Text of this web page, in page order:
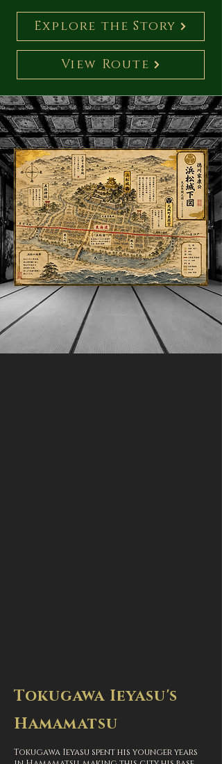
Explore the Story
View Route
Tokugawa Ieyasu's
Hamamatsu
Tokugawa Ieyasu spent his younger years